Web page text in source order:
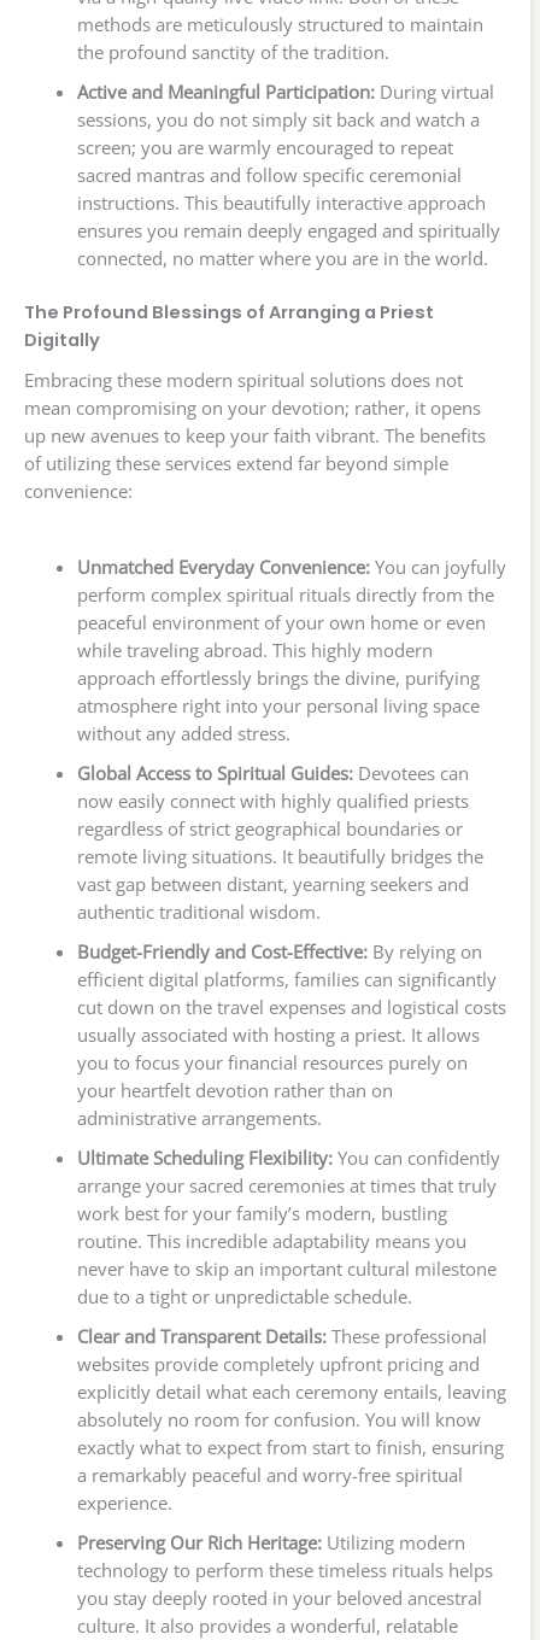
methods are meticulously structured to maintain
the profound sanctity of the tradition.
Active and Meaningful Participation:During virtual
sessions, you do not simply sit back and watch a
screen; you are warmly encouraged to repeat
sacred mantras and follow specific ceremonial
instructions. This beautifully interactive approach
ensures you remain deeply engaged and spiritually
connected, no matter where you are in the world.
The Profound Blessings of Arranging a Priest
Digitally
Embracing these modern spiritual solutions does not
mean compromising on your devotion; rather, it opens
up new avenues to keep your faith vibrant. The benefits
of utilizing these services extend far beyond simple
convenience:
Unmatched Everyday Convenience:You can joyfully
perform complex spiritual rituals directly from the
peaceful environment of your own home or even
while traveling abroad. This highly modern
approach effortlessly brings the divine, purifying
atmosphere right into your personal living space
without any added stress.
Global Access to Spiritual Guides:Devotees can
now easily connect with highly qualified priests
regardless of strict geographical boundaries or
remote living situations. It beautifully bridges the
vast gap between distant, yearning seekers and
authentic traditional wisdom.
Budget-Friendly and Cost-Effective:By relying on
efficient digital platforms, families can significantly
cut down on the travel expenses and logistical costs
usually associated with hosting a priest. It allows
you to focus your financial resources purely on
your heartfelt devotion rather than on
administrative arrangements.
Ultimate Scheduling Flexibility:You can confidently
arrange your sacred ceremonies at times that truly
work best for your family’s modern, bustling
routine. This incredible adaptability means you
never have to skip an important cultural milestone
due to a tight or unpredictable schedule.
Clear and Transparent Details:These professional
websites provide completely upfront pricing and
explicitly detail what each ceremony entails, leaving
absolutely no room for confusion. You will know
exactly what to expect from start to finish, ensuring
a remarkably peaceful and worry-free spiritual
experience.
Preserving Our Rich Heritage:Utilizing modern
technology to perform these timeless rituals helps
you stay deeply rooted in your beloved ancestral
culture. It also provides a wonderful, relatable